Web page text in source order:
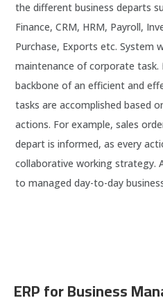
the different business departs
Finance, CRM, HRM, Payroll,
Purchase, Exports etc. System
maintenance of corporate task.
backbone of an efficient and
tasks are accomplished based
actions. For example, sales
depart is informed, as every
collaborative working strategy.
to managed day-to-day
ERP for Business